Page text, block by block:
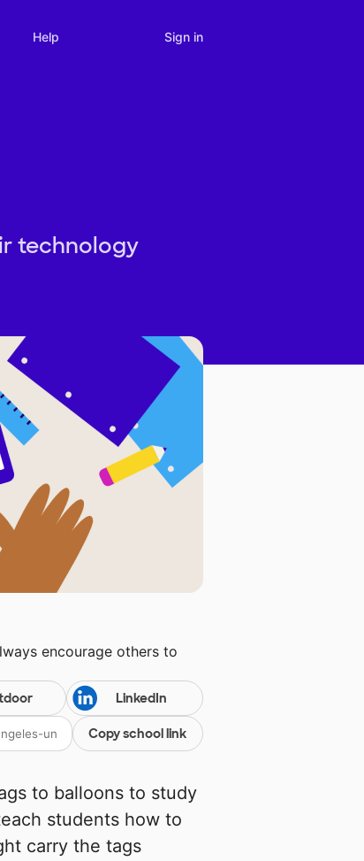
Help Sign in
technology
encourage others to
LinkedIn
Copy school link
to balloons to study
students how to
carry the tags